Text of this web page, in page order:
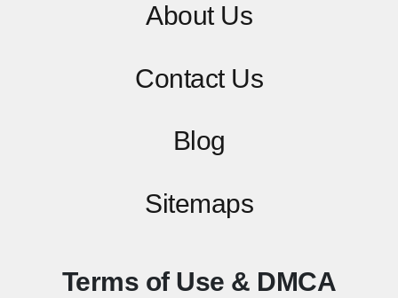
About Us
ContactUs
Blog
Sitemaps
Terms of Use & DMCA